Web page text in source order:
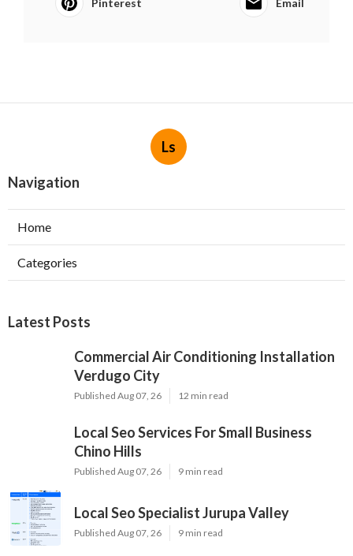
Pinterest Email
Ls
Navigation
Home
Categories
Latest Posts
Commercial Air Conditioning Installation
Verdugo City
Published Aug 07, 26 12 min read
Local Seo Services For Small Business
Chino Hills
Published Aug 07, 26 9 min read
Local Seo Specialist Jurupa Valley
Published Aug 07, 26 9 min read